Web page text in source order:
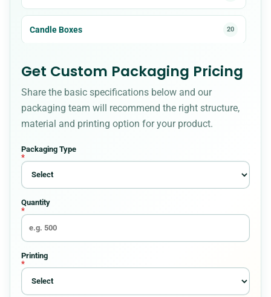
Candle Boxes 20
Cardboard Boxes
Cosmetic Boxes
Custom Bakery Boxes
Requirement
54
Custom Boxes
Get Custom Packaging Pricing
Share the basic specifications below and our
packaging team will recommend the right structure,
material and printing option for your product.
Packaging Type
*
Quantity
*
Printing
*